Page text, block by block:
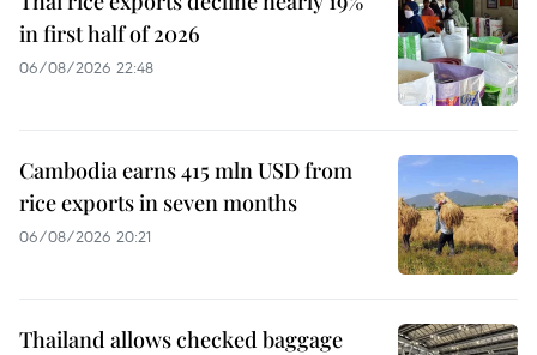
in first half of 2026
06/08/2026 22:48
Cambodia earns 415 mln USD from
rice exports in seven months
06/08/2026 20:21
Thailand allows checked baggage